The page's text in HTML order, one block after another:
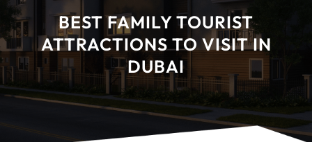
BEST FAMILY TOURIST
ATTRACTIONS TO VISIT IN
DUBAI